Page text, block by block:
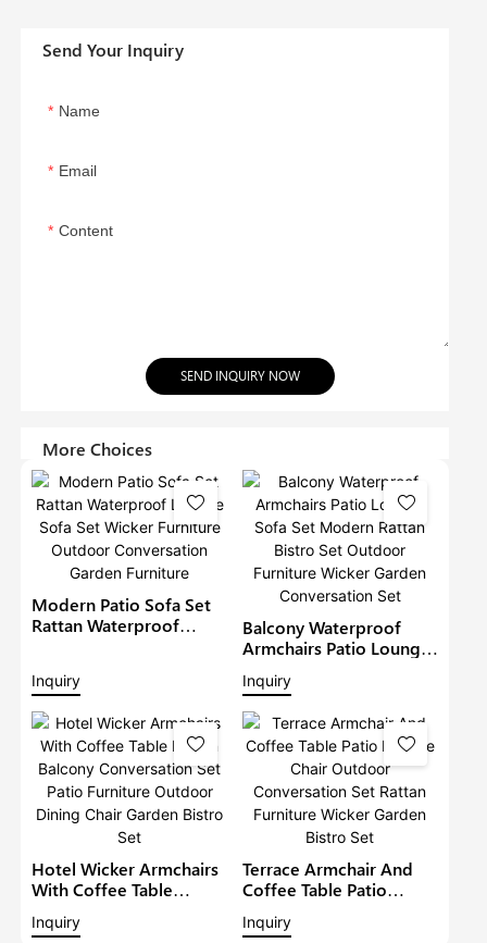
Send Your Inquiry
Name
Email
Content
SEND INQUIRY NOW
More Choices
Modern Patio Sofa Set
Rattan Waterproof
Conversation Garden
Furniture
Inquiry
Balcony Waterproof
Armchairs Patio Lounge
Sofa Set Modern Rattan
Bistro Set Outdoor
Furniture Wicker Garden
Conversation Set
Inquiry
Hotel Wicker Armchairs
With Coffee Table
Conversation Set Patio
Inquiry
Terrace Armchair And
Coffee Table Patio
Conversation Set Rattan
Inquiry